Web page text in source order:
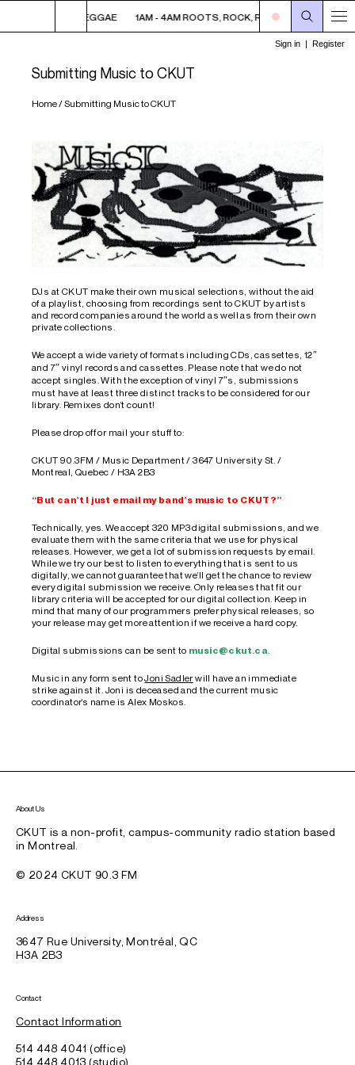
ROOTS, ROCK, REGGAE 1AM - 4AM ROOTS, ROCK, REGGAE 1AM -
Submitting Music to CKUT
Home/Submitting Music to CKUT
DJs at CKUT make their own musical selections, without the aid
of a playlist, choosing from recordings sent to CKUT by artists
and record companies around the world as well as from their own
private collections.
We accept a wide variety of formats including CDs, cassettes, 12″
and 7″ vinyl records and cassettes. Please note that we do not
accept singles. With the exception of vinyl 7″s, submissions
must have at least three distinct tracks to be considered for our
library. Remixes don’t count!
Please drop off or mail your stuff to:
CKUT 90.3FM / Music Department / 3647 University St. /
Montreal, Quebec / H3A 2B3
“But can’t I just email my band’s music to CKUT?”
Technically, yes. We accept 320 MP3 digital submissions, and we
evaluate them with the same criteria that we use for physical
releases. However, we get a lot of submission requests by email.
While we try our best to listen to everything that is sent to us
digitally, we cannot guarantee that we’ll get the chance to review
every digital submission we receive. Only releases that fit our
library criteria will be accepted for our digital collection. Keep in
mind that many of our programmers prefer physical releases, so
your release may get more attention if we receive a hard copy.
Digital submissions can be sent to music@ckut.ca.
Music in any form sent toJoni Sadlerwill have an immediate
strike against it. Joni is deceased and the current music
coordinator’s name is Alex Moskos.
About Us
CKUT is a non-profit, campus-community radio station based
in Montreal.
© 2024 CKUT 90.3 FM
Address
3647 Rue University, Montréal, QC
H3A 2B3
Contact
Contact Information
514 448 4041 (office)
514 448 4013 (studio)